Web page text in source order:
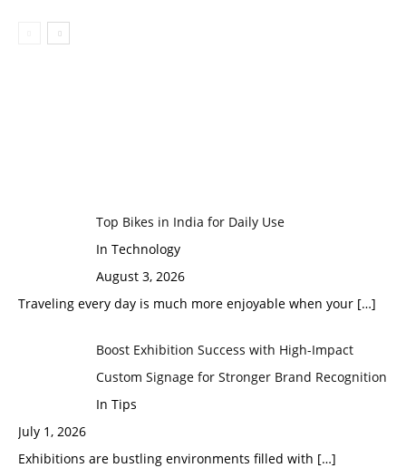
Top Bikes in India for Daily Use
In Technology
August 3, 2026
Traveling every day is much more enjoyable when your […]
Boost Exhibition Success with High-Impact
Custom Signage for Stronger Brand Recognition
In Tips
July 1, 2026
Exhibitions are bustling environments filled with […]